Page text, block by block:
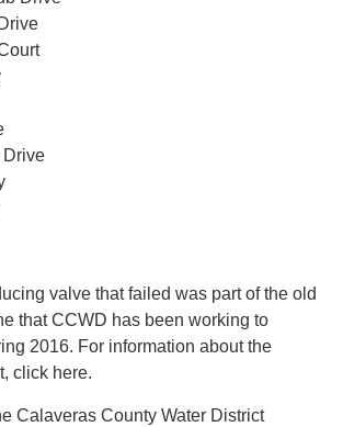
Drive
valve that failed was part of the old
that CCWD has been working to
2016. For information about the
click here.
Calaveras County Water District